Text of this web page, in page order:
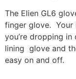
The Elien GL6
finger glove. Your
you’re dropping
lining glove and
easy on and off.